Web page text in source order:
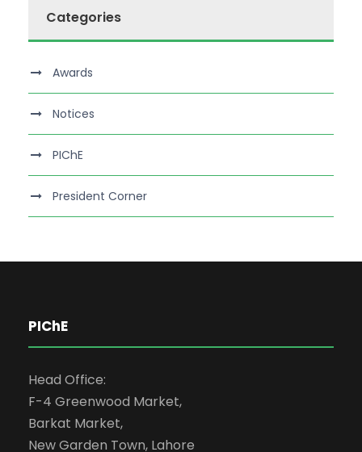
Categories
Awards
Notices
PIChE
President Corner
PIChE
Head Office:
F-4 Greenwood Market,
Barkat Market,
New Garden Town, Lahore